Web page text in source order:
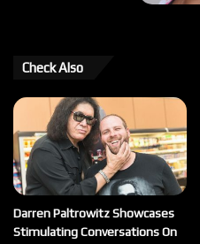
Check Also
Darren Paltrowitz Showcases
Stimulating Conversations On